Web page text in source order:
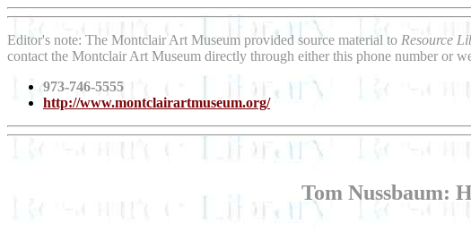
Editor's note: The Montclair Art Museum provided source material to Resource
contact the Montclair Art Museum directly through either this phone number or
973-746-5555
http://www.montclairartmuseum.org/
Tom Nussbaum: